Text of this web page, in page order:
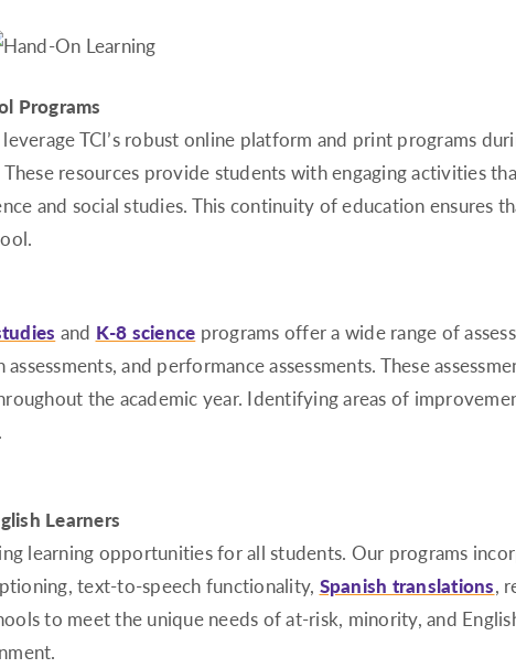
Programs
TCI’s robust online platform and print programs
resources provide students with engaging activities
and social studies. This continuity of education ensures
and K-8 science programs offer a wide range of
and performance assessments. These
the academic year. Identifying areas of
Learners
learning opportunities for all students. Our programs
text-to-speech functionality, Spanish translations,
to meet the unique needs of at-risk, minority, and